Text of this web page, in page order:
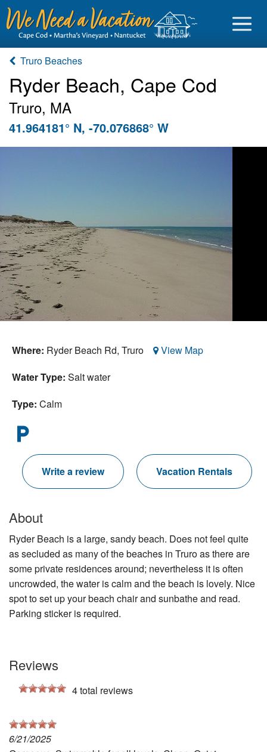
Sign in
Cape Cod Rentals
Martha's Vineyard Rentals
Nantucket Rentals
Special Deals & Last-Minute Availability
Green Initiative
Things to Do
Vacation Planner
Blog
Truro Beaches
Ryder Beach, Cape Cod
Truro, MA
41.964181° N, -70.076868° W
Where: Ryder Beach Rd,Truro
View Map
Water Type: Salt water
Type: Calm
local_parking
Write a review Vacation Rentals
About
Ryder Beach is a large, sandy beach. Does not feel quite
as secluded as many of the beaches in Truro as there are
some private residences around; nevertheless it is often
uncrowded, the water is calm and the beach is lovely. Nice
spot to set up your beach chair and sunbathe and read.
Parking sticker is required.
Reviews
4total reviews
6/21/2025